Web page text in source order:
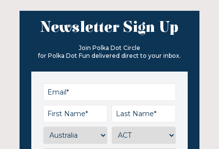
Newsletter Sign Up
Join Polka Dot Circle
for Polka Dot Fun delivered direct to your inbox.